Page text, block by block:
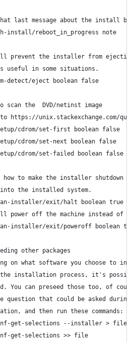
last message about the install
install/reboot_in_progress note
prevent the installer from ejecting
useful in some situations.
detect/eject boolean false
scan the  DVD/netinst image
to https://unix.stackexchange.com/
cdrom/set-first boolean false
cdrom/set-next boolean false
cdrom/set-failed boolean false
to make the installer shutdown
the installed system.
installer/exit/halt boolean true
power off the machine instead of
installer/exit/poweroff boolean true
other packages
on what software you choose to
installation process, it's possible
You can preseed those too, of
question that could be asked during
and then run these commands:
get-selections --installer > file
get-selections >> file